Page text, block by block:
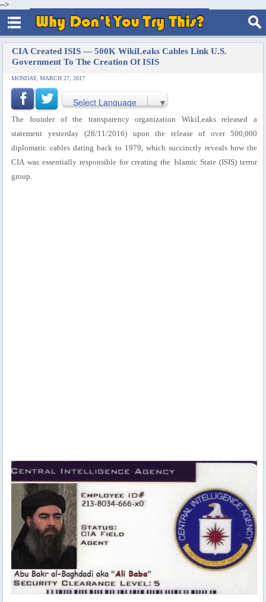
-->
CIA Created ISIS — 500K WikiLeaks Cables Link U.S.
Government To The Creation Of ISIS
MONDAY, MARCH 27, 2017
Select Language ▼
The founder of the transparency organization WikiLeaks released a
statement yesterday (28/11/2016) upon the release of over 500,000
diplomatic cables dating back to 1979, which succinctly reveals how the
CIA was essentially responsible for creating the Islamic State (ISIS) terror
group.